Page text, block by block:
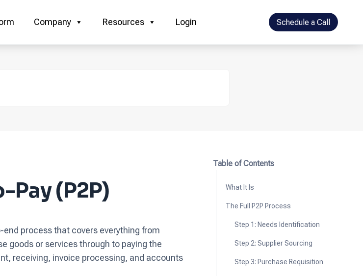
Company Resources Login Schedule a Call
Pay (P2P)
process that covers everything from
goods or services through to paying the
receiving, invoice processing, and accounts
Table of Contents
What It Is
The Full P2P Process
Step 1: Needs Identification
Step 2: Supplier Sourcing
Step 3: Purchase Requisition